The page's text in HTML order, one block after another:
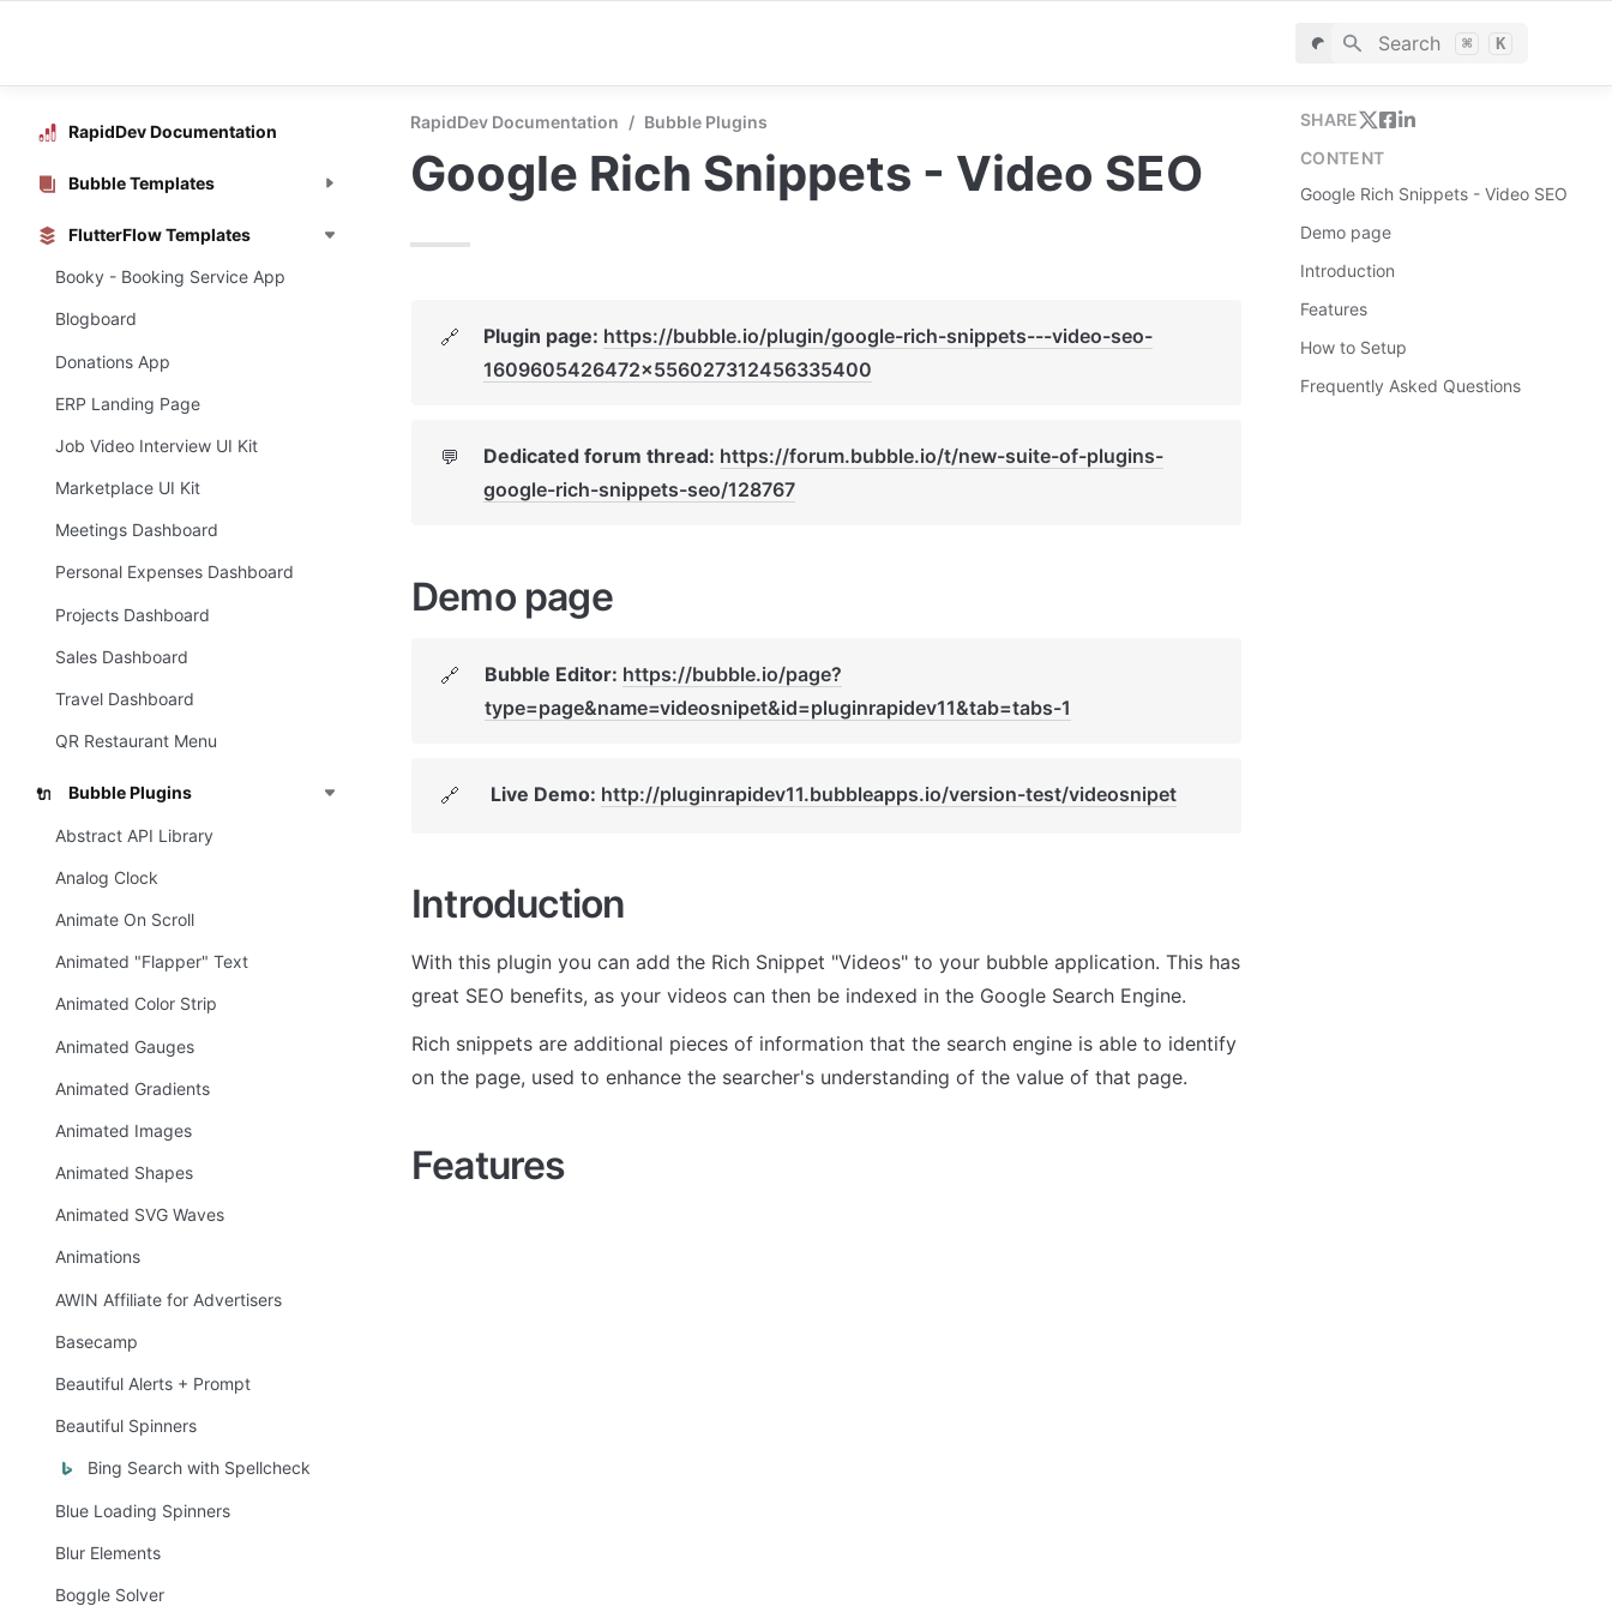
Search ⌘ K
RapidDev Documentation
Bubble Templates
FlutterFlow Templates
Booky - Booking Service App
Blogboard
Donations App
ERP Landing Page
Job Video Interview UI Kit
Marketplace UI Kit
Meetings Dashboard
Personal Expenses Dashboard
Projects Dashboard
Sales Dashboard
Travel Dashboard
QR Restaurant Menu
🔌 Bubble Plugins
Abstract API Library
Analog Clock
Animate On Scroll
Animated "Flapper" Text
Animated Color Strip
Animated Gauges
Animated Gradients
Animated Images
Animated Shapes
Animated SVG Waves
Animations
AWIN Affiliate for Advertisers
Basecamp
Beautiful Alerts + Prompt
Beautiful Spinners
Bing Search with Spellcheck
Blue Loading Spinners
Blur Elements
Boggle Solver
RapidDev Documentation / Bubble Plugins
Google Rich Snippets - Video SEO
🔗 Plugin page: https://bubble.io/plugin/google-rich-snippets---video-seo-
1609605426472x556027312456335400
💬 Dedicated forum thread: https://forum.bubble.io/t/new-suite-of-plugins-
google-rich-snippets-seo/128767
Demo page
🔗 Bubble Editor: https://bubble.io/page?
type=page&name=videosnipet&id=pluginrapidev11&tab=tabs-1
🔗 Live Demo: http://pluginrapidev11.bubbleapps.io/version-test/videosnipet
Introduction
With this plugin you can add the Rich Snippet "Videos" to your bubble application. This has
great SEO benefits, as your videos can then be indexed in the Google Search Engine.
Rich snippets are additional pieces of information that the search engine is able to identify
on the page, used to enhance the searcher's understanding of the value of that page.
Features
SHARE
CONTENT
Google Rich Snippets - Video SEO
Demo page
Introduction
Features
How to Setup
Frequently Asked Questions